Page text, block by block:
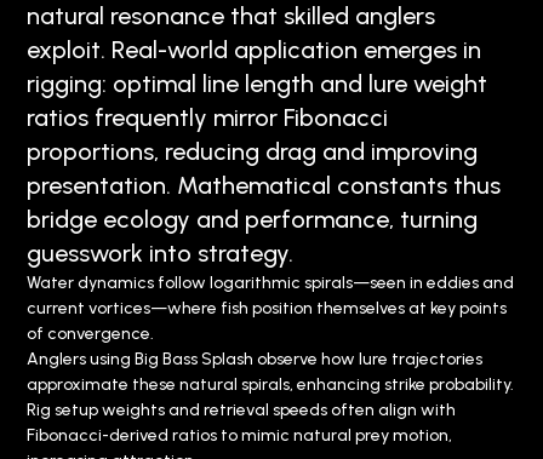
natural resonance that skilled anglers
exploit. Real-world application emerges in
rigging: optimal line length and lure weight
ratios frequently mirror Fibonacci
proportions, reducing drag and improving
presentation. Mathematical constants thus
bridge ecology and performance, turning
guesswork into strategy.
Water dynamics follow logarithmic spirals—seen in eddies and
current vortices—where fish position themselves at key points
of convergence.
Anglers using Big Bass Splash observe how lure trajectories
approximate these natural spirals, enhancing strike probability.
Rig setup weights and retrieval speeds often align with
Fibonacci-derived ratios to mimic natural prey motion,